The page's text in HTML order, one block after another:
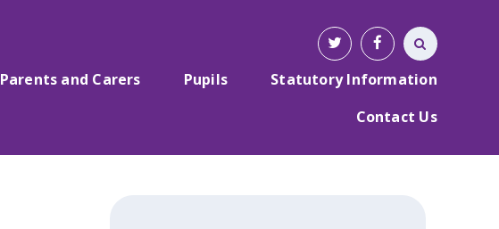
Parents and Carers Pupils
Statutory Information
Contact Us